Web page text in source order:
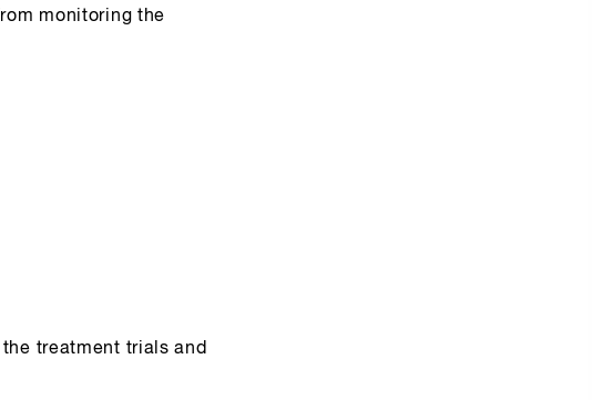
monitoring the
treatment trials and